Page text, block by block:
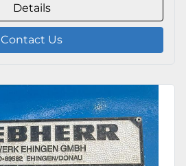
Details
Contact Us